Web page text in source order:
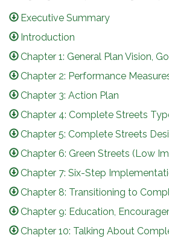
Executive Summary
Introduction
Chapter 1: General Plan Vision,
Chapter 2: Performance
Chapter 3: Action Plan
Chapter 4: Complete Streets
Chapter 5: Complete Streets
Chapter 6: Green Streets (Low
Chapter 7: Six-Step
Chapter 8: Transitioning to
Chapter 9: Education,
Chapter 10: Talking About